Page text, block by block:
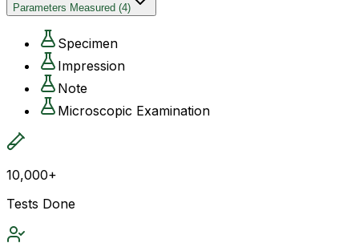
Parameters Measured (4)
Specimen
Impression
Note
Microscopic Examination
10,000+
Tests Done